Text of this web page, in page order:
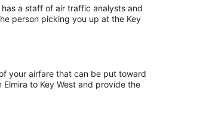
a staff of air traffic analysts and
person picking you up at the Key
your airfare that can be put toward
to Key West and provide the